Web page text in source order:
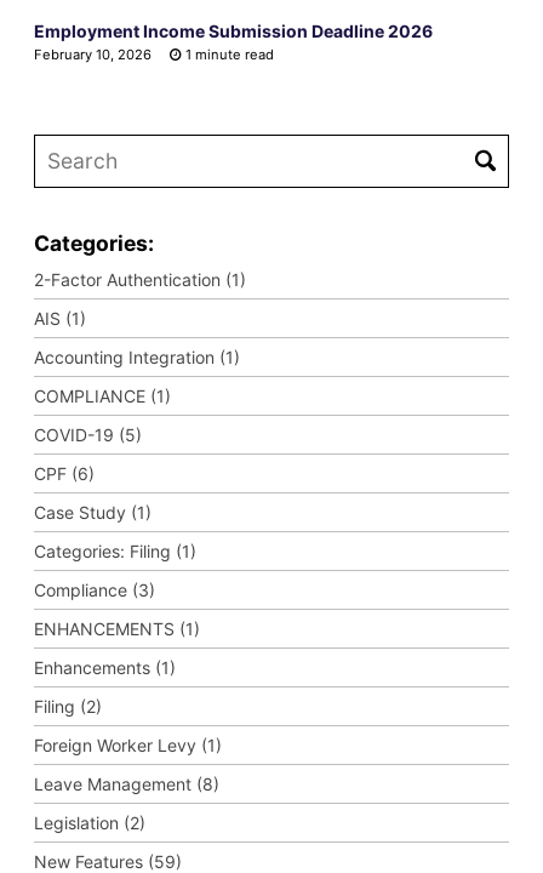
Employment Income Submission Deadline 2026
February 10, 2026 1 minute read
Categories:
2-Factor Authentication (1)
AIS (1)
Accounting Integration (1)
COMPLIANCE (1)
COVID-19 (5)
CPF (6)
Case Study (1)
Categories: Filing (1)
Compliance (3)
ENHANCEMENTS (1)
Enhancements (1)
Filing (2)
Foreign Worker Levy (1)
Leave Management (8)
Legislation (2)
New Features (59)